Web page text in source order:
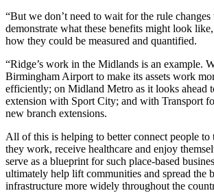
“But we don’t need to wait for the rule
demonstrate what these benefits might look
how they could be measured and quantified.
“Ridge’s work in the Midlands is an example.
Birmingham Airport to make its assets work
efficiently; on Midland Metro as it looks ahead
extension with Sport City; and with Transport
new branch extensions.
All of this is helping to better connect people to
they work, receive healthcare and enjoy
serve as a blueprint for such place-based
ultimately help lift communities and spread the
infrastructure more widely throughout the